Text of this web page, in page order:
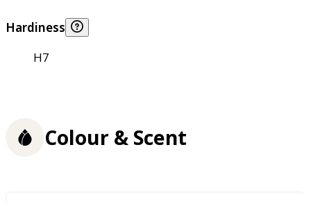
Hardiness
H7
Colour & Scent